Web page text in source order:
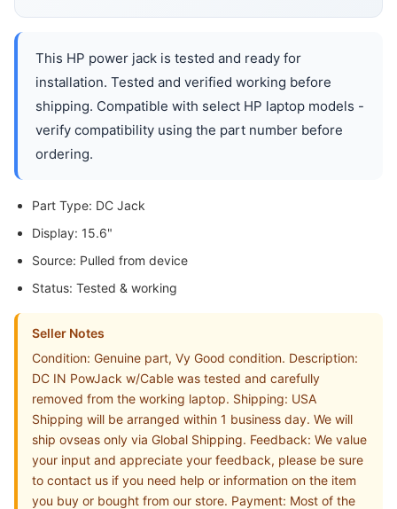
This HP power jack is tested and ready for
installation. Tested and verified working before
shipping. Compatible with select HP laptop models -
verify compatibility using the part number before
ordering.
Part Type: DC Jack
Display: 15.6"
Source: Pulled from device
Status: Tested & working
Seller Notes
Condition: Genuine part, Vy Good condition. Description:
DC IN PowJack w/Cable was tested and carefully
removed from the working laptop. Shipping: USA
Shipping will be arranged within 1 business day. We will
ship ovseas only via Global Shipping. Feedback: We value
your input and appreciate your feedback, please be sure
to contact us if you need help or information on the item
you buy or bought from our store. Payment: Most of the